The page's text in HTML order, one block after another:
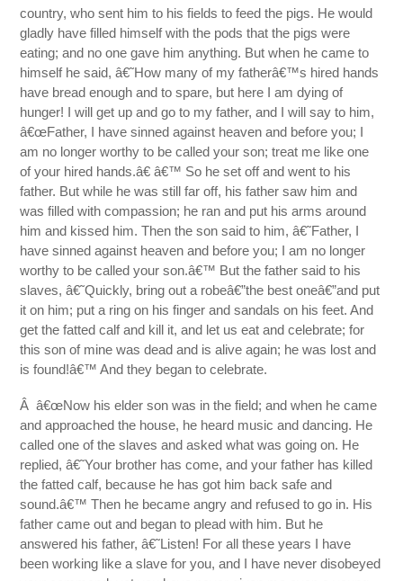
country, who sent him to his fields to feed the pigs. He would
gladly have filled himself with the pods that the pigs were
eating; and no one gave him anything. But when he came to
himself he said, â€˜How many of my fatherâ€™s hired hands
have bread enough and to spare, but here I am dying of
hunger! I will get up and go to my father, and I will say to him,
â€œFather, I have sinned against heaven and before you; I
am no longer worthy to be called your son; treat me like one
of your hired hands.â€ â€™ So he set off and went to his
father. But while he was still far off, his father saw him and
was filled with compassion; he ran and put his arms around
him and kissed him. Then the son said to him, â€˜Father, I
have sinned against heaven and before you; I am no longer
worthy to be called your son.â€™ But the father said to his
slaves, â€˜Quickly, bring out a robeâ€”the best oneâ€”and put
it on him; put a ring on his finger and sandals on his feet. And
get the fatted calf and kill it, and let us eat and celebrate; for
this son of mine was dead and is alive again; he was lost and
is found!â€™ And they began to celebrate.
Â â€œNow his elder son was in the field; and when he came
and approached the house, he heard music and dancing. He
called one of the slaves and asked what was going on. He
replied, â€˜Your brother has come, and your father has killed
the fatted calf, because he has got him back safe and
sound.â€™ Then he became angry and refused to go in. His
father came out and began to plead with him. But he
answered his father, â€˜Listen! For all these years I have
been working like a slave for you, and I have never disobeyed